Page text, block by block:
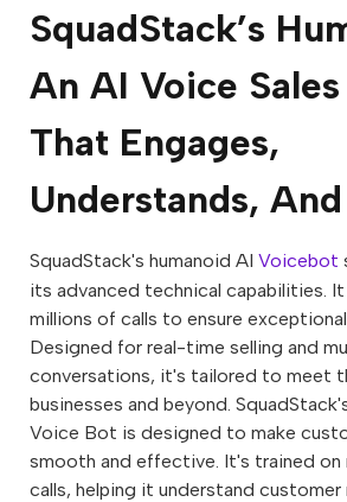
SquadStack’s
An AI Voice
That Engages,
Understands,
SquadStack's humanoid AI Voicebot
its advanced technical capabilities.
millions of calls to ensure
Designed for real-time selling and
conversations, it's tailored to meet
businesses and beyond.
Voice Bot is designed to make
smooth and effective. It's trained on
calls, helping it understand customer